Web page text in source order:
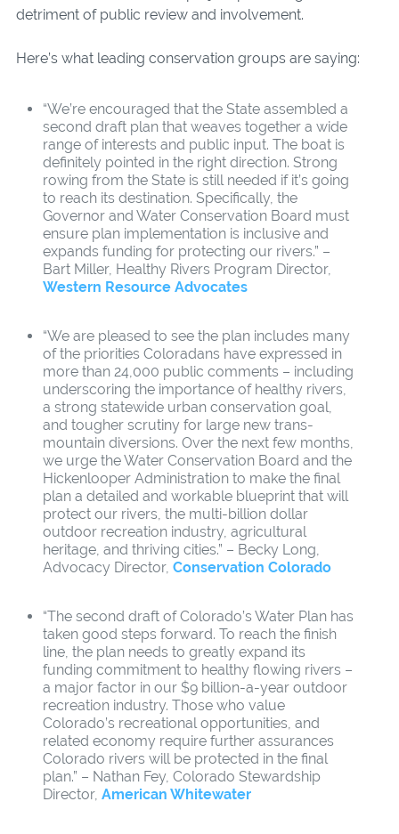
detriment of public review and involvement.
Here’s what leading conservation groups are saying:
“We’re encouraged that the State assembled a
second draft plan that weaves together a wide
range of interests and public input. The boat is
definitely pointed in the right direction. Strong
rowing from the State is still needed if it’s going
to reach its destination. Specifically, the
Governor and Water Conservation Board must
ensure plan implementation is inclusive and
expands funding for protecting our rivers.” –
Bart Miller, Healthy Rivers Program Director,
Western Resource Advocates
“We are pleased to see the plan includes many
of the priorities Coloradans have expressed in
more than 24,000 public comments – including
underscoring the importance of healthy rivers,
a strong statewide urban conservation goal,
and tougher scrutiny for large new trans-
mountain diversions. Over the next few months,
we urge the Water Conservation Board and the
Hickenlooper Administration to make the final
plan a detailed and workable blueprint that will
protect our rivers, the multi-billion dollar
outdoor recreation industry, agricultural
heritage, and thriving cities.” – Becky Long,
Advocacy Director, Conservation Colorado
“The second draft of Colorado’s Water Plan has
taken good steps forward. To reach the finish
line, the plan needs to greatly expand its
funding commitment to healthy flowing rivers –
a major factor in our $9 billion-a-year outdoor
recreation industry. Those who value
Colorado’s recreational opportunities, and
related economy require further assurances
Colorado rivers will be protected in the final
plan.” – Nathan Fey, Colorado Stewardship
Director, American Whitewater